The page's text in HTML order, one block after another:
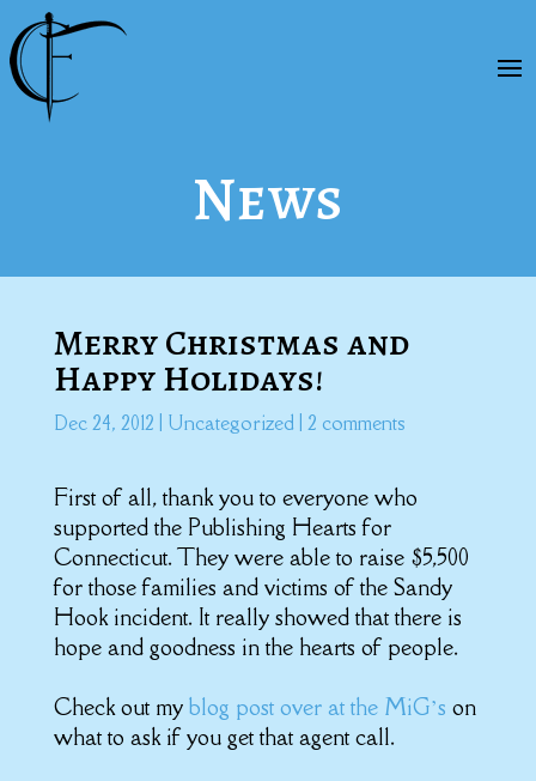
News
Merry Christmas and
Happy Holidays!
Dec 24, 2012 Uncategorized| 2 comments
First of all, thank you to everyone who
supported the Publishing Hearts for
Connecticut. They were able to raise $5,500
for those families and victims of the Sandy
Hook incident. It really showed that there is
hope and goodness in the hearts of people.
Check out my blog post over at the MiG’s on
what to ask if you get that agent call.